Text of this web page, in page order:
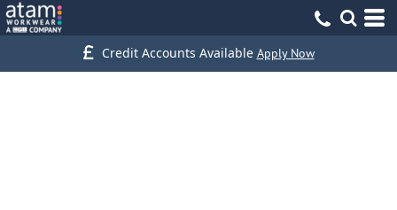
Credit Accounts Available Apply Now